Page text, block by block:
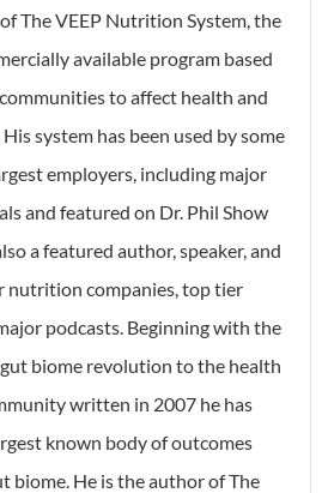
The VEEP Nutrition System, the
available program based
to affect health and
system has been used by some
employers, including major
and featured on Dr. Phil Show
a featured author, speaker, and
nutrition companies, top tier
podcasts. Beginning with the
biome revolution to the health
written in 2007 he has
known body of outcomes
biome. He is the author of The